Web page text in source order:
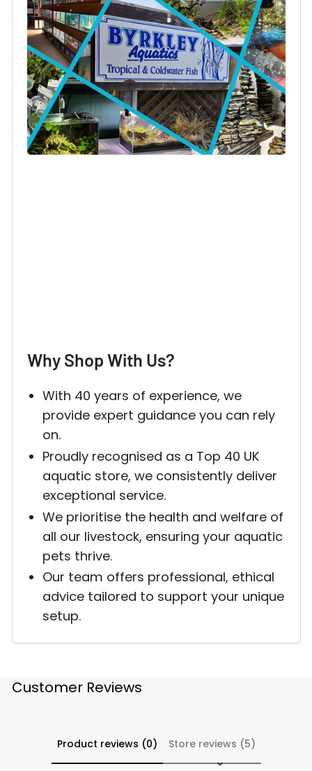
Why Shop With Us?
With 40 years of experience, we
provide expert guidance you can rely
on.
Proudly recognised as a Top 40 UK
aquatic store, we consistently deliver
exceptional service.
We prioritise the health and welfare of
all our livestock, ensuring your aquatic
pets thrive.
Our team offers professional, ethical
advice tailored to support your unique
setup.
Customer Reviews
Product reviews (0) Store reviews (5)
Login required
Log in to your account to add products to your
and view your previously saved items.
Login